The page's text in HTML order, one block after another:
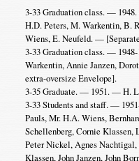
3-33 Graduation class. —
H.D. Peters, M. Warkentin, B.
Wiens, E. Neufeld. —
3-33 Graduation class. —
Warkentin, Annie Janzen,
extra-oversize Envelope].
3-35 Graduate. — 1951. — H.
3-33 Students and staff. —
Pauls, Mr. H.A. Wiens,
Schellenberg, Cornie Klassen,
Peter Nickel, Agnes
Klassen, John Janzen, John